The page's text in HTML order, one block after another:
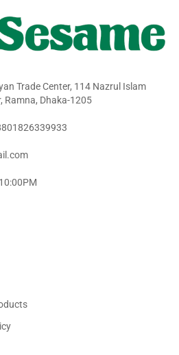
Trade Center, 114 Nazrul Islam
Ramna, Dhaka-1205